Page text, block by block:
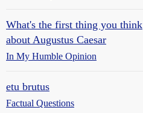
What's the first thing you think
about Augustus Caesar
In My Humble Opinion
etu brutus
Factual Questions